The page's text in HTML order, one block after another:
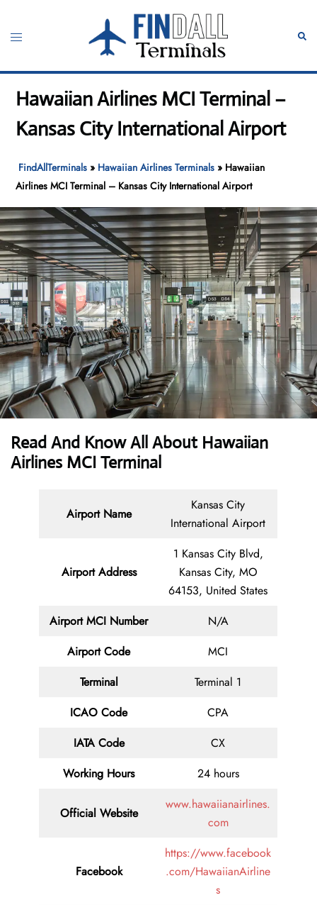
content
Toggle
Hawaiian Airlines MCI Terminal –
Kansas City International Airport
FindAllTerminals » Hawaiian Airlines Terminals » Hawaiian
Airlines MCI Terminal – Kansas City International Airport
Read And Know All About Hawaiian
Airlines MCI Terminal
Airport Name
Kansas City
International Airport
Airport Address
1 Kansas City Blvd,
Kansas City, MO
64153, United States
Airport MCI Number
N/A
Airport Code
MCI
Terminal
Terminal 1
ICAO Code
CPA
IATA Code
CX
Working Hours
24 hours
Official Website
www.hawaiianairlines.
com
Facebook
https://www.facebook
.com/HawaiianAirline
s